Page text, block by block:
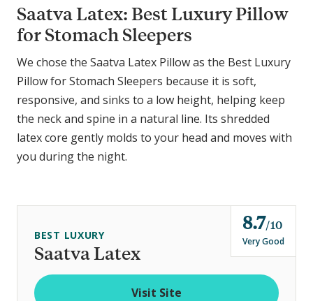
Saatva Latex: Best Luxury Pillow
for Stomach Sleepers
We chose the Saatva Latex Pillow as the Best Luxury
Pillow for Stomach Sleepers because it is soft,
responsive, and sinks to a low height, helping keep
the neck and spine in a natural line. Its shredded
latex core gently molds to your head and moves with
you during the night.
Saatva Latex
BEST LUXURY
8.7o
u
t
o
10
Very Good
Visit Site